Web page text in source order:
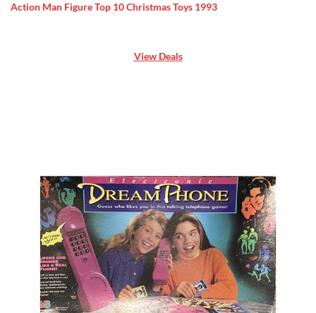
Action Man Figure Top 10 Christmas Toys 1993
View Deals